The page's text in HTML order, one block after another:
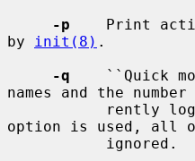
-p
Print
by
init(8) .
-q
``Quick
names and the
option is used, all